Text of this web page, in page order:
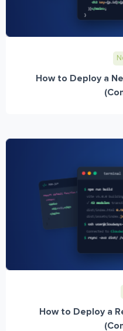
How to Deploy a
How to Deploy a